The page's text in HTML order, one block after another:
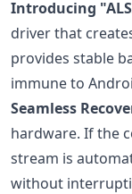
Introducing
driver that
provides stable
immune to
Seamless
hardware. If the
stream is
without